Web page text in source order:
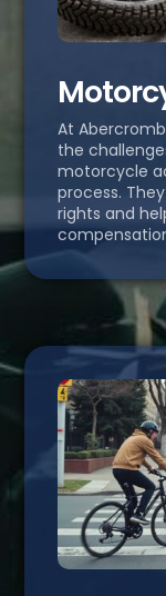
At
the
motorcycle
process.
rights and